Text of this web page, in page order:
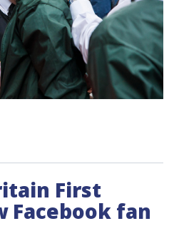
First
Facebook fan